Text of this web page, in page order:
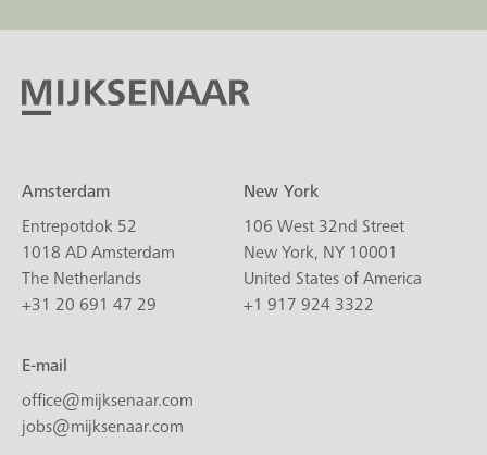
Amsterdam
Entrepotdok 52
1018 AD Amsterdam
The Netherlands
+31 20 691 47 29
New York
106 West 32nd Street
New York, NY 10001
United States of America
+1 917 924 3322
E-mail
office@mijksenaar.com
jobs@mijksenaar.com